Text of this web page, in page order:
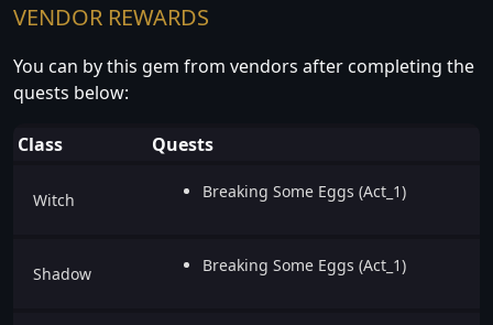
VENDOR REWARDS
You can by this gem from vendors after completing the
quests below:
Class Quests
Witch Breaking Some Eggs (Act_1)
Shadow Breaking Some Eggs (Act_1)